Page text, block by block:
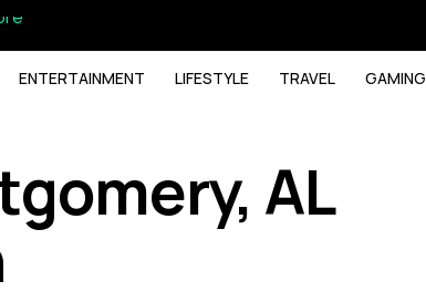
ENTERTAINMENT LIFESTYLE TRAVEL GAMING
AL